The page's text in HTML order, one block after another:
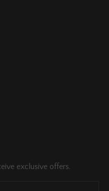
exclusive offers.